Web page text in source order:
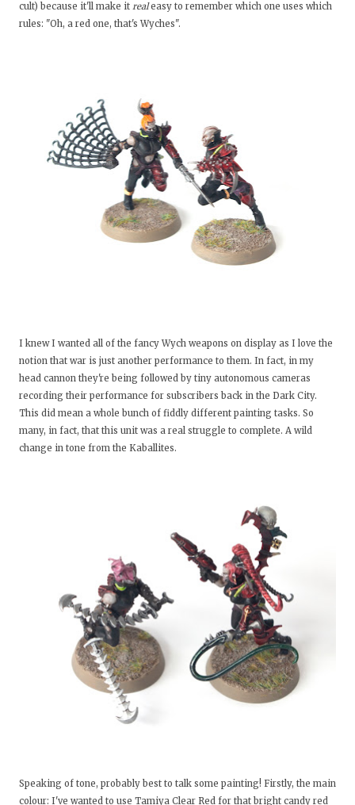
cult) because it'll make it realeasy to remember which one uses which
rules: "Oh, a red one, that's Wyches".
I knew I wanted all of the fancy Wych weapons on display as I love the
notion that war is just another performance to them. In fact, in my
head cannon they're being followed by tiny autonomous cameras
recording their performance for subscribers back in the Dark City.
This did mean a whole bunch of fiddly different painting tasks. So
many, in fact, that this unit was a real struggle to complete. A wild
change in tone from the Kaballites.
Speaking of tone, probably best to talk some painting! Firstly, the main
colour: I've wanted to use Tamiya Clear Red for that bright candy red